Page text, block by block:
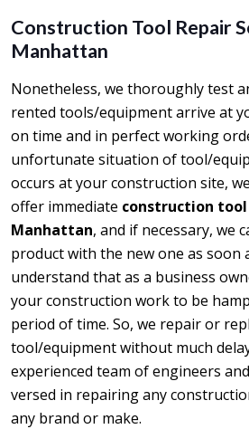
Construction Tool Repair
Manhattan
Nonetheless, we thoroughly test
rented tools/equipment arrive at
on time and in perfect working
unfortunate situation of tool/
occurs at your construction site,
offer immediate construction
Manhattan, and if necessary, we
product with the new one as soon
understand that as a business
your construction work to be
period of time. So, we repair or
tool/equipment without much
experienced team of engineers
versed in repairing any
any brand or make.